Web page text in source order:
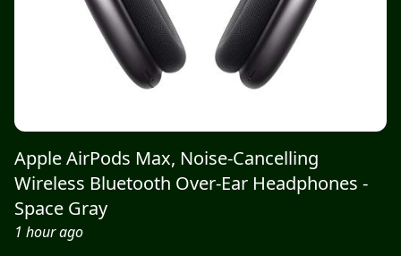
Apple AirPods Max, Noise-Cancelling
Wireless Bluetooth Over-Ear Headphones -
Space Gray
1 hour ago